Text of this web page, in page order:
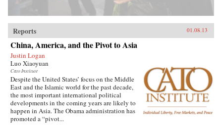
Reports 01.08.13
China, America, and the Pivot to Asia
Justin Logan
Luo Xiaoyuan
Cato Institute
Despite the United States’ focus on the Middle
East and the Islamic world for the past decade,
the most important international political
developments in the coming years are likely to
happen in Asia. The Obama administration has
promoted a “pivot...